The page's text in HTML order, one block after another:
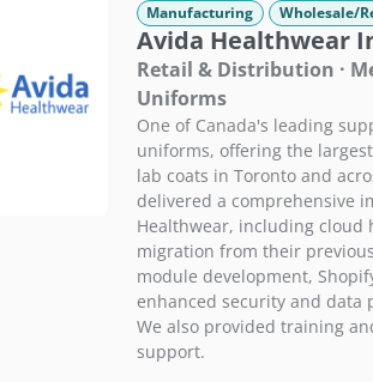
Manufacturing Wholesale/
Avida Healthwear
Retail & Distribution ·
Uniforms
One of Canada's leading
uniforms, offering the
lab coats in Toronto and
delivered a comprehensive
Healthwear, including cloud
migration from their
module development,
enhanced security and data
We also provided training
support.